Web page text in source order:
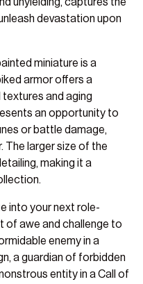
devastation upon
miniature is a
armor offers a
and aging
an opportunity to
or battle damage,
The larger size of the
making it a
into your next role-
of awe and challenge to
enemy in a
a guardian of forbidden
entity in a Call of